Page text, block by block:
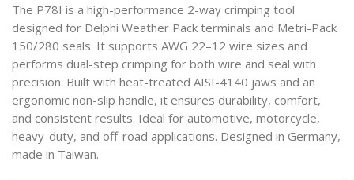
The P78I is a high-performance 2-way crimping tool
designed for Delphi Weather Pack terminals and Metri-Pack
150/280 seals. It supports AWG 22–12 wire sizes and
performs dual-step crimping for both wire and seal with
precision. Built with heat-treated AISI-4140 jaws and an
ergonomic non-slip handle, it ensures durability, comfort,
and consistent results. Ideal for automotive, motorcycle,
heavy-duty, and off-road applications. Designed in Germany,
made in Taiwan.